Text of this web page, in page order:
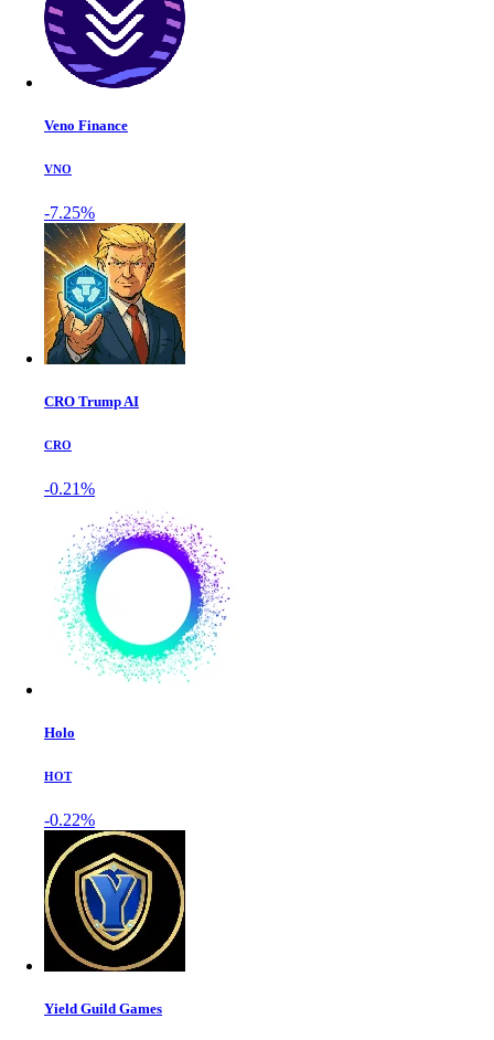
Veno Finance
VNO
-7.25%
CRO Trump AI
CRO
-0.21%
Holo
HOT
-0.22%
Yield Guild Games